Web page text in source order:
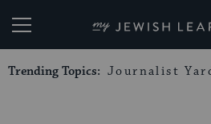
My Jewish
Trending Topics: Journalist